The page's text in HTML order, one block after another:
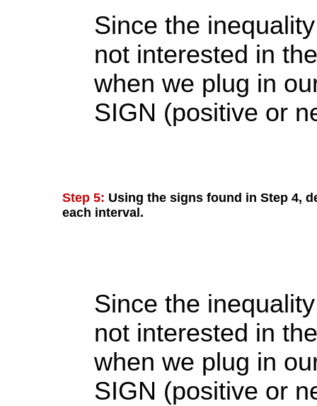
Since the
not interested in
when we plug in
SIGN (positive or
Step 5: Using the signs found in Step 4,
each interval.
Since the
not interested in
when we plug in
SIGN (positive or